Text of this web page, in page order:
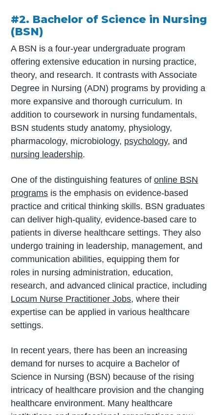
#2. Bachelor of Science in Nursing
(BSN)
A BSN is a four-year undergraduate program
offering extensive education in nursing practice,
theory, and research. It contrasts with Associate
Degree in Nursing (ADN) programs by providing a
more expansive and thorough curriculum. In
addition to coursework in nursing fundamentals,
BSN students study anatomy, physiology,
pharmacology, microbiology, psychology, and
nursing leadership.
One of the distinguishing features ofonline BSN
programs is the emphasis on evidence-based
practice and critical thinking skills. BSN graduates
can deliver high-quality, evidence-based care to
patients in diverse healthcare settings. They also
undergo training in leadership, management, and
communication abilities, equipping them for
roles in nursing administration, education,
research, and advanced clinical practice, including
Locum Nurse Practitioner Jobs, where their
expertise can be applied in various healthcare
settings.
In recent years, there has been an increasing
demand for nurses to acquire a Bachelor of
Science in Nursing (BSN) because of the rising
intricacy of healthcare provision and the changing
healthcare environment. Many healthcare